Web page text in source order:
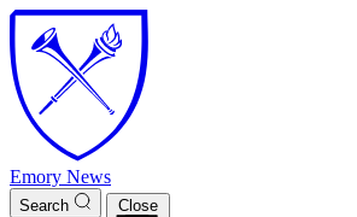
Skip to main content
Emory News
Search Close